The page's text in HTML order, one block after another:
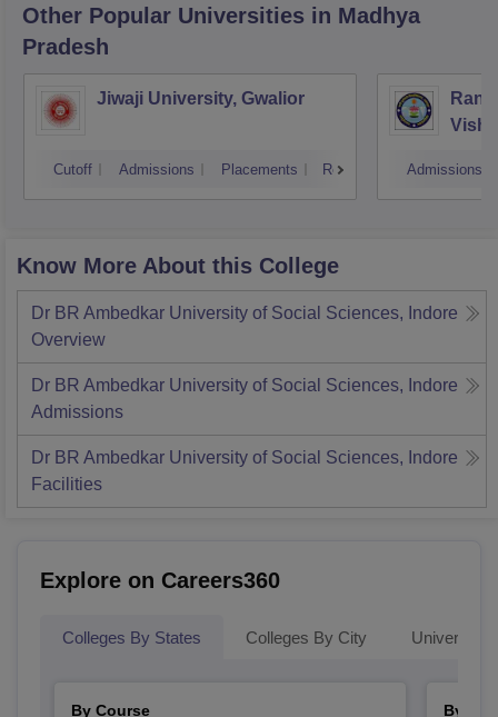
Other Popular Universities in Madhya
Pradesh
Jiwaji University, Gwalior
Cutoff Admissions Placements Reviews
Rani
Admissions
Know More About this College
Dr BR Ambedkar University of Social Sciences, Indore
Overview
Dr BR Ambedkar University of Social Sciences, Indore
Admissions
Dr BR Ambedkar University of Social Sciences, Indore
Facilities
Explore on Careers360
Colleges By States Colleges By City
By Course
By